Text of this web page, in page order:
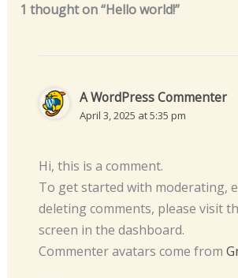
1 thought on “Hello world!”
A WordPress Commenter
April 3, 2025 at 5:35 pm
Hi, this is a comment.
To get started with moderating,
deleting comments, please visit
screen in the dashboard.
Commenter avatars come from